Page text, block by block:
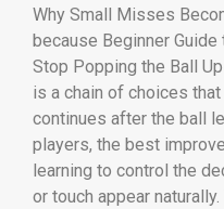
Why Small Misses
because Beginner
Stop Popping the Ball
is a chain of choices
continues after the ball
players, the best
learning to control the
or touch appear